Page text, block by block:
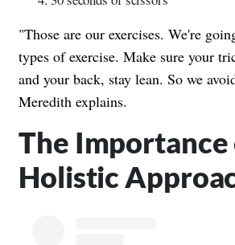
"Those are our exercises. We're
types of exercise. Make sure your
and your back, stay lean. So we
Meredith explains.
The Importance
Holistic